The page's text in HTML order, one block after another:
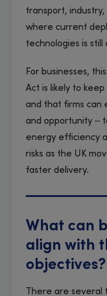
transport,
where current
technologies is still
For businesses,
Act is likely to
and that firms can
and opportunity –
energy efficiency
risks as the UK
faster delivery.
What can
align with
objectives?
There are several